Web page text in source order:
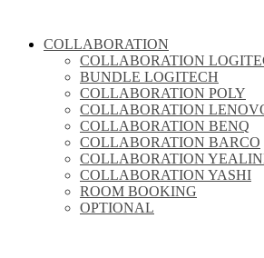
COLLABORATION
COLLABORATION
BUNDLE LOGITECH
COLLABORATION POLY
COLLABORATION
COLLABORATION BENQ
COLLABORATION BARCO
COLLABORATION
COLLABORATION YASHI
ROOM BOOKING
OPTIONAL